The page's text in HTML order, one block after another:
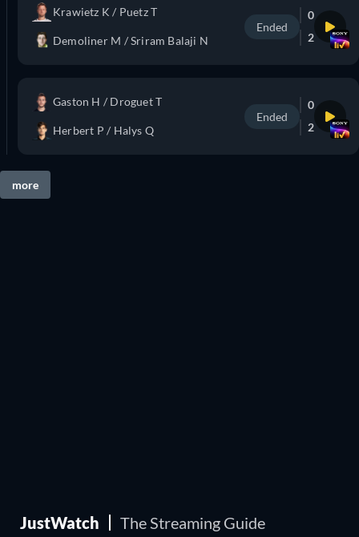
Krawietz K / Puetz T
Demoliner M / Sriram Balaji N
Ended
0
2
Gaston H / Droguet T
Herbert P / Halys Q
Ended
0
2
more
JustWatch The Streaming Guide